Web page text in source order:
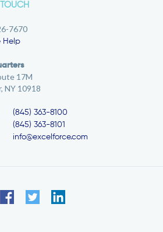
7670
Help
17M
NY 10918
(845) 363-8100
(845) 363-8101
info@excelforce.com